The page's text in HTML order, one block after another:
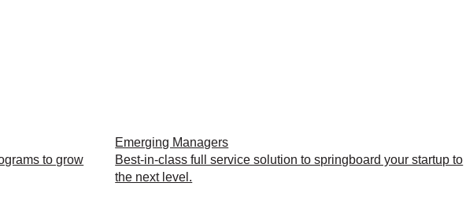
to grow
Emerging Managers
Best-in-class full service solution to springboard your startup to
the next level.